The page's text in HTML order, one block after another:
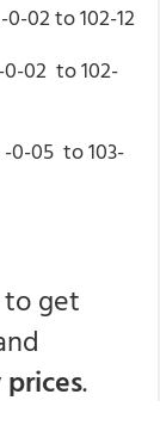
02 to 102-12
02 to 102-
05 to 103-
to get
.